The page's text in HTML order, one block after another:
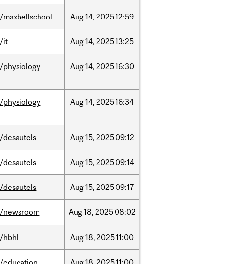
/maxbellschool Aug14, 202512:59
/it Aug14, 202513:25
/physiology Aug14, 202516:30
/physiology Aug14, 202516:34
/desautels Aug15, 2025 09:12
/desautels Aug15, 2025 09:14
/desautels Aug15, 2025 09:17
/newsroom Aug18, 2025 08:02
/hbhl Aug18, 202511:00
/education Aug18, 202511:00